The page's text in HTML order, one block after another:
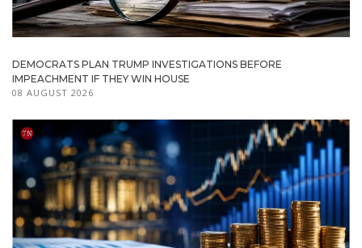
DEMOCRATS PLAN TRUMP INVESTIGATIONS BEFORE
IMPEACHMENT IF THEY WIN HOUSE
08 AUGUST 2026